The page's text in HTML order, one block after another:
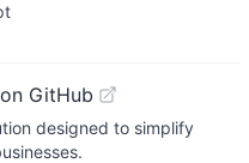
GitHub
designed to simplify